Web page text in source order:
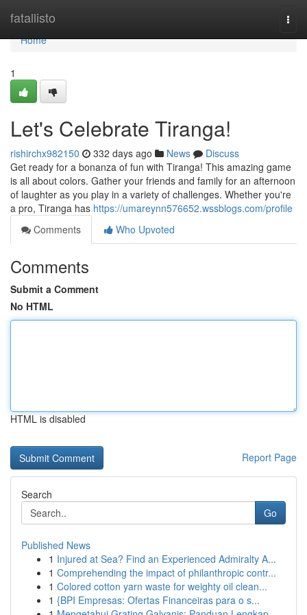
fatallisto
Home
Home
1
Let's Celebrate Tiranga!
rishirchx982150 332 days ago News
Discuss
Get ready for a bonanza of fun with Tiranga! This amazing game
is all about colors. Gather your friends and family for an afternoon
of laughter as you play in a variety of challenges. Whether you're
a pro, Tiranga has https://umareynn576652.wssblogs.com/profile
Comments
Who Upvoted
Comments
Submit a Comment
No HTML
HTML is disabled
Report Page
Search
Go
Published News
1 Injured at Sea? Find an Experienced Admiralty A...
1 Comprehending the impact of philanthropic contr...
1 Colored cotton yarn waste for weighty oil clean...
1 {BPI Empresas: Ofertas Financeiras para o s...